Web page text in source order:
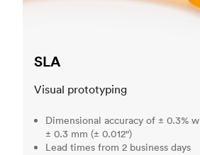
SLA
Visual prototyping
Dimensional accuracy of ± 0.3%
± 0.3 mm (± 0.012")
Lead times from 2 business days